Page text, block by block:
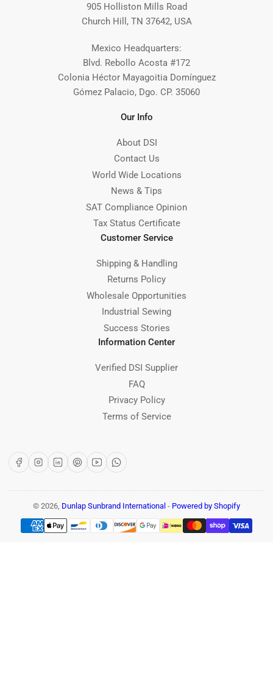
905 Holliston Mills Road
Church Hill, TN 37642, USA
Mexico Headquarters:
Blvd. Rebollo Acosta #172
Colonia Héctor Mayagoitia Domínguez
Gómez Palacio, Dgo. CP. 35060
Our Info
About DSI
Contact Us
World Wide Locations
News & Tips
SAT Compliance Opinion
Tax Status Certificate
Customer Service
Shipping & Handling
Returns Policy
Wholesale Opportunities
Industrial Sewing
Success Stories
Information Center
Verified DSI Supplier
FAQ
Privacy Policy
Terms of Service
FacebookInstagram
LinkedInPinterest
YouTubeWhatsApp
© 2026, Dunlap Sunbrand International - Powered by Shopify
Payment
methods